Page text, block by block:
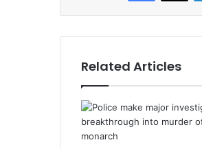
Related Articles